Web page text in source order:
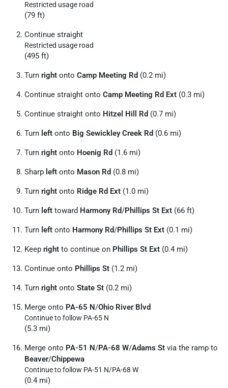
Restricted usage road
(79 ft)
Continue straight
Restricted usage road
(495 ft)
Turn right onto Camp Meeting Rd (0.2 mi)
Continue straight onto Camp Meeting Rd Ext (0.3 mi)
Continue straight onto Hitzel Hill Rd (0.7 mi)
Turn left onto Big Sewickley Creek Rd (0.6 mi)
Turn right onto Hoenig Rd (1.6 mi)
Sharp left onto Mason Rd (0.8 mi)
Turn right onto Ridge Rd Ext (1.0 mi)
Turn left toward Harmony Rd/Phillips St Ext (66 ft)
Turn left onto Harmony Rd/Phillips St Ext (0.1 mi)
Keep right to continue on Phillips St Ext (0.4 mi)
Continue onto Phillips St (1.2 mi)
Turn right onto State St (0.2 mi)
Merge onto PA-65 N/Ohio River Blvd
Continue to follow PA-65 N
(5.3 mi)
Merge onto PA-51 N/PA-68 W/Adams St via the ramp to
Beaver/Chippewa
Continue to follow PA-51 N/PA-68 W
(0.4 mi)